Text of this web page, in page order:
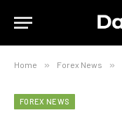
Home » Forex News »
FOREX NEWS